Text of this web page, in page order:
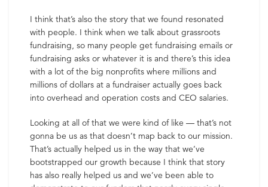
I think that’s also the story that we found resonated
with people. I think when we talk about grassroots
fundraising, so many people get fundraising emails or
fundraising asks or whatever it is and there’s this idea
with a lot of the big nonprofits where millions and
millions of dollars at a fundraiser actually goes back
into overhead and operation costs and CEO salaries.
Looking at all of that we were kind of like — that’s not
gonna be us as that doesn’t map back to our mission.
That’s actually helped us in the way that we’ve
bootstrapped our growth because I think that story
has also really helped us and we’ve been able to